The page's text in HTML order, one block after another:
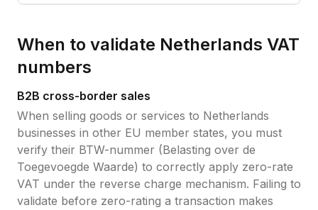
When to validate Netherlands VAT
numbers
B2B cross-border sales
When selling goods or services to Netherlands
businesses in other EU member states, you must
verify their BTW-nummer (Belasting over de
Toegevoegde Waarde) to correctly apply zero-rate
VAT under the reverse charge mechanism. Failing to
validate before zero-rating a transaction makes